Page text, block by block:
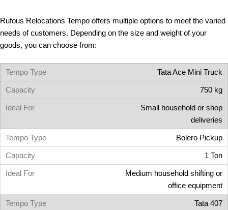
Rufous Relocations Tempo offers multiple options to meet the varied
needs of customers. Depending on the size and weight of your
goods, you can choose from:
Tata Ace Mini Truck
750 kg
Small household or shop
deliveries
Bolero Pickup
1 Ton
Medium household shifting or
office equipment
Tata 407